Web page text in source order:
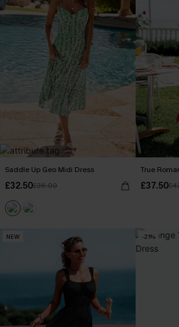
Saddle Up Geo Midi Dress
£32.50£36.00
True
£37.50
NEW -21%